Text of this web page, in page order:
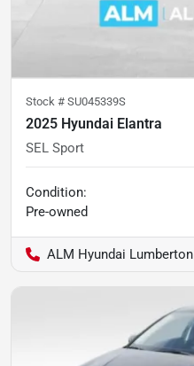
Stock # SU045339S
2025 Hyundai Elantra
SEL Sport
Condition:
Pre-owned
ALM Hyundai Lumberton